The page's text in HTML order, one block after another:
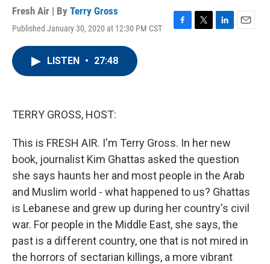
Fresh Air | By Terry Gross
Published January 30, 2020 at 12:30 PM CST
F
T
L
E
LISTEN • 27:48
TERRY GROSS, HOST:
This is FRESH AIR. I'm Terry Gross. In her new
book, journalist Kim Ghattas asked the question
she says haunts her and most people in the Arab
and Muslim world - what happened to us? Ghattas
is Lebanese and grew up during her country's civil
war. For people in the Middle East, she says, the
past is a different country, one that is not mired in
the horrors of sectarian killings, a more vibrant